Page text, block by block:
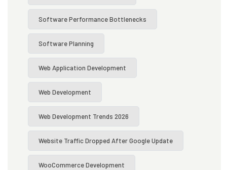
Software Performance Bottlenecks
Software Planning
Web Application Development
Web Development
Web Development Trends 2026
Website Traffic Dropped After Google Update
WooCommerce Development